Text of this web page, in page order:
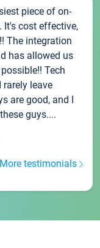
piece of on-
It's cost effective,
The integration
has allowed us
Tech
leave
are good, and I
guys....
More testimonials